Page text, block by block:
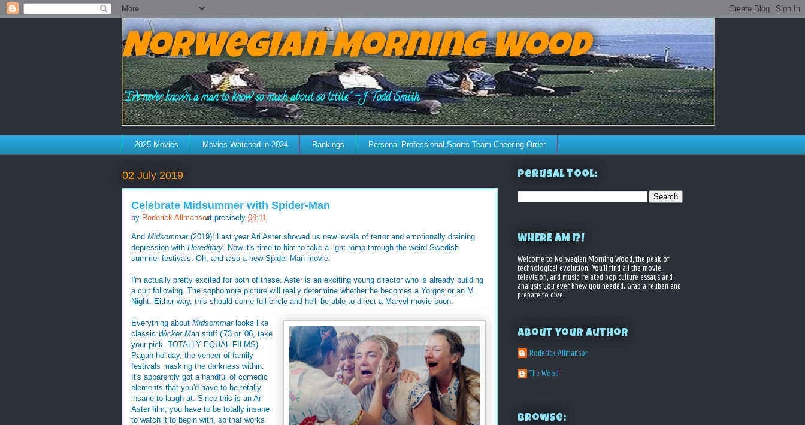
Norwegian Morning Wood
"I've never known a man to know so much about so little." - J. Todd Smith
2025 Movies Movies Watched in 2024 Rankings Personal Professional Sports Team Cheering Order
02 July 2019
Celebrate Midsummer with Spider-Man
by Roderick Allmansonat precisely 08:11
And Midsommar(2019)! Last year Ari Aster showed us new levels of terror and emotionally draining
depression with Hereditary . Now it's time to him to take a light romp through the weird Swedish
summer festivals. Oh, and also a new Spider-Man movie.
I'm actually pretty excited for both of these. Aster is an exciting young director who is already building
a cult following. The sophomore picture will really determine whether he becomes a Yorgos or an M.
Night. Either way, this should come full circle and he'll be able to direct a Marvel movie soon.
Everything about Midsommarlooks like
classic Wicker Man stuff ('73 or '06, take
your pick. TOTALLY EQUAL FILMS).
Pagan holiday, the veneer of family
festivals masking the darkness within.
It's apparently got a handful of comedic
elements that you'd have to be totally
insane to laugh at. Since this is an Ari
Aster film, you have to be totally insane
to watch it to begin with, so that works
Perusal Tool:
WHERE AM I?!
Welcome to Norwegian Morning Wood, the peak of
technological evolution. You'll find all the movie,
television, and music-related pop culture essays and
analysis you ever knew you needed. Grab a reuben and
prepare to dive.
About your Author
Roderick Allmanson
The Wood
Browse: